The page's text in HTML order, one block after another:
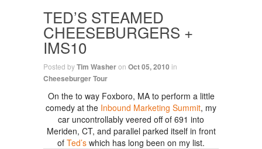
TED’S STEAMED
CHEESEBURGERS +
IMS10
Posted byTim Washeron Oct 05, 2010 in
Cheeseburger Tour
On the to way Foxboro, MA to perform a little
comedy at the Inbound Marketing Summit, my
car uncontrollably veered off of 691 into
Meriden, CT, and parallel parked itself in front
of Ted’s which has long been on my list.